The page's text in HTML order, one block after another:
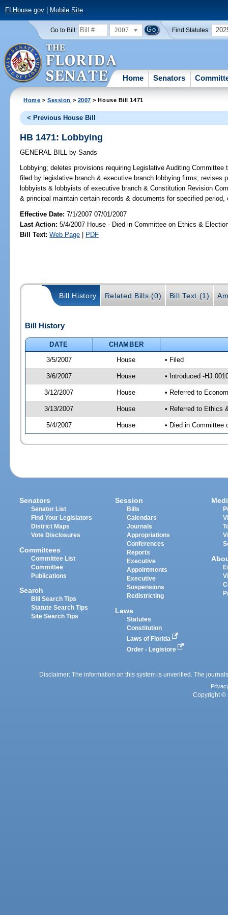
FLHouse.gov| Mobile Site
Go to Bill: 2007 Find Statutes:
Home Senators
Home >Session > 2007 > House Bill 1471
< Previous House Bill
HB 1471: Lobbying
GENERAL BILL by Sands
Lobbying; deletes provisions requiring Legislative Auditing
filed by legislative branch & executive branch lobbying firms; revises
lobbyists & lobbyists of executive branch & Constitution Revision
& principal maintain certain records & documents for specified period,
Effective Date:7/1/2007 07/01/2007
Last Action: 5/4/2007 House - Died in Committee on Ethics &
Bill Text: Web Page | PDF
Bill History Related Bills (0) Bill Text (1)
Bill History
DATE
CHAMBER
3/5/2007
House • Filed
3/6/2007 House • Introduced -HJ
3/12/2007 House • Referred to
3/13/2007 House • Referred to Ethics
5/4/2007 House • Died in Committee
Senators
Senator List
Find Your Legislators
District Maps
Vote Disclosures
Committees
Committee List
Committee
Publications
Search
Bill Search Tips
Statute Search Tips
Site Search Tips
Session
Bills
Calendars
Journals
Appropriations
Conferences
Reports
Executive
Appointments
Executive
Suspensions
Redistricting
Laws
Statutes
Constitution
Laws of Florida
Order - Legistore
Disclaimer: The information on this system is unverified. The
Copyright ©